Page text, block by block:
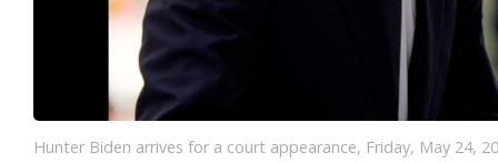
Hunter Biden arrives for a court appearance, Friday, May 24,